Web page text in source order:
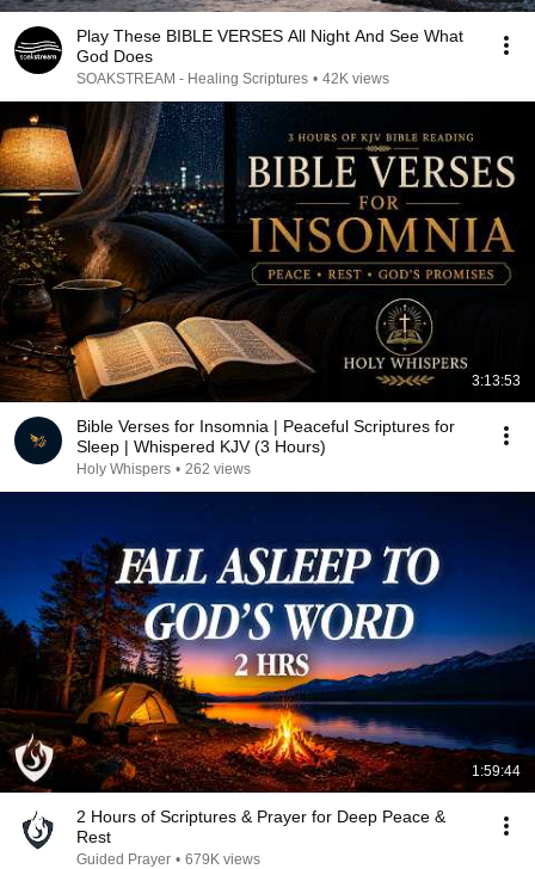
Play These BIBLE VERSES All Night And See What
God Does
SOAKSTREAM - Healing Scriptures • 42K views
3:13:53
Bible Verses for Insomnia | Peaceful Scriptures for
Sleep | Whispered KJV (3 Hours)
Holy Whispers • 262 views
1:59:44
2 Hours of Scriptures & Prayer for Deep Peace &
Rest
Guided Prayer • 679K views